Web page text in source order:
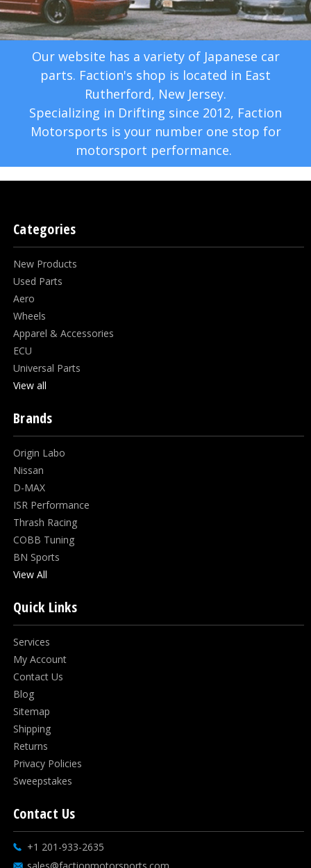
Our website has a variety of Japanese car
parts. Faction's shop is located in East
Rutherford, New Jersey.
Specializing in Drifting since 2012, Faction
Motorsports is your number one stop for
motorsport performance.
Categories
New Products
Used Parts
Aero
Wheels
Apparel & Accessories
ECU
Universal Parts
View all
Brands
Origin Labo
Nissan
D-MAX
ISR Performance
Thrash Racing
COBB Tuning
BN Sports
View All
Quick Links
Services
My Account
Contact Us
Blog
Sitemap
Shipping
Returns
Privacy Policies
Sweepstakes
Contact Us
+1 201-933-2635